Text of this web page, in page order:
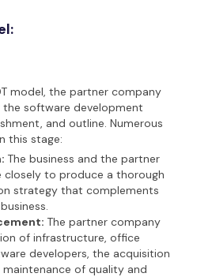
model, the partner company
software development
and outline. Numerous
this stage:
The business and the partner
to produce a thorough
strategy that complements
The partner company
of infrastructure, office
developers, the acquisition
of quality and